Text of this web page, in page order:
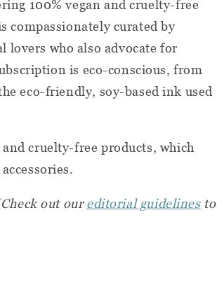
100% vegan and cruelty-free
compassionately curated by
lovers who also advocate for
is eco-conscious, from
eco-friendly, soy-based ink used
and cruelty-free products, which
out oureditorial guidelinesto